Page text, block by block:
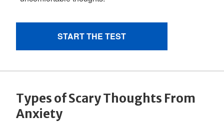
Types of Scary Thoughts From
Anxiety